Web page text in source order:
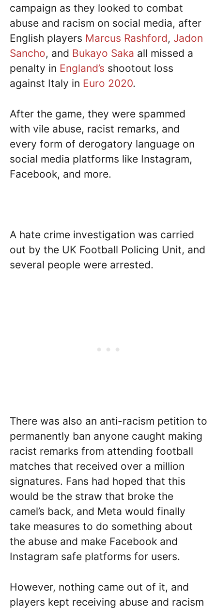
campaign as they looked to combat
abuse and racism on social media, after
English players Marcus Rashford, Jadon
Sancho, and Bukayo Saka all missed a
penalty in England’s shootout loss
against Italy in Euro 2020.
After the game, they were spammed
with vile abuse, racist remarks, and
every form of derogatory language on
social media platforms like Instagram,
Facebook, and more.
A hate crime investigation was carried
out by the UK Football Policing Unit, and
several people were arrested.
There was also an anti-racism petition to
permanently ban anyone caught making
racist remarks from attending football
matches that received over a million
signatures. Fans had hoped that this
would be the straw that broke the
camel’s back, and Meta would finally
take measures to do something about
the abuse and make Facebook and
Instagram safe platforms for users.
However, nothing came out of it, and
players kept receiving abuse and racism